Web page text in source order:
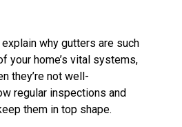
explain why gutters are such
your home’s vital systems,
they’re not well-
regular inspections and
them in top shape.